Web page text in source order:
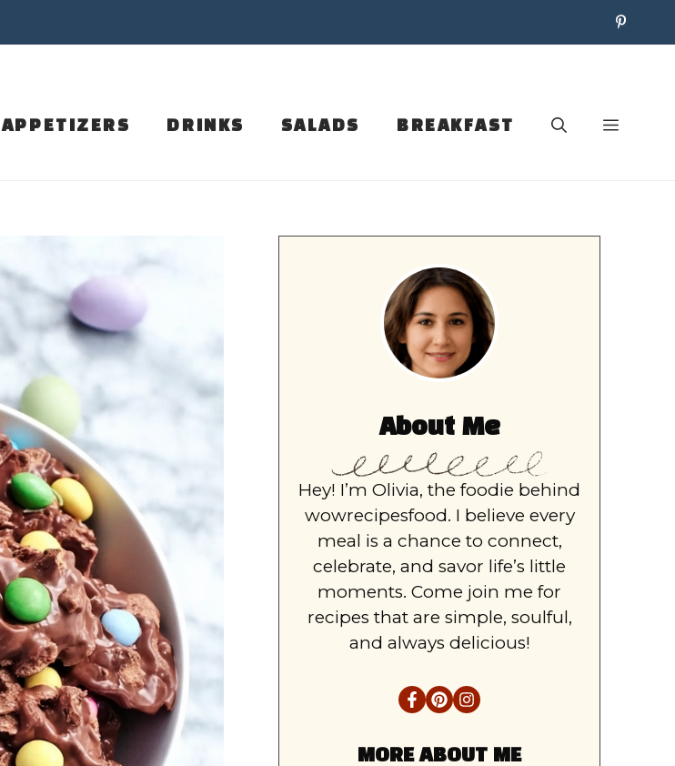
APPETIZERS DRINKS SALADS BREAKFAST
About Me
Hey! I’m Olivia, the foodie behind
wowrecipesfood. I believe every
meal is a chance to connect,
celebrate, and savor life’s little
moments. Come join me for
recipes that are simple, soulful,
and always delicious!
MORE ABOUT ME